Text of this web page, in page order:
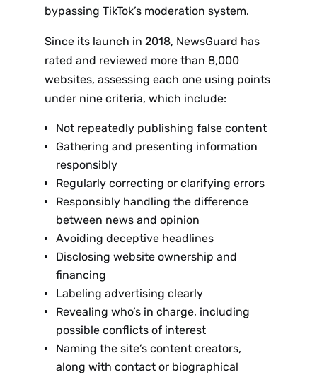
bypassing TikTok’s moderation system.
Since its launch in 2018, NewsGuard has
rated and reviewed more than 8,000
websites, assessing each one using points
under nine criteria, which include:
Not repeatedly publishing false content
Gathering and presenting information
responsibly
Regularly correcting or clarifying errors
Responsibly handling the difference
between news and opinion
Avoiding deceptive headlines
Disclosing website ownership and
financing
Labeling advertising clearly
Revealing who’s in charge, including
possible conflicts of interest
Naming the site’s content creators,
along with contact or biographical